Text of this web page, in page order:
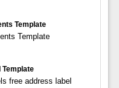
Template
Template
Template
free address label